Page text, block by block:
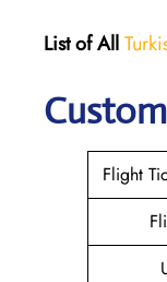
List of All
Flight